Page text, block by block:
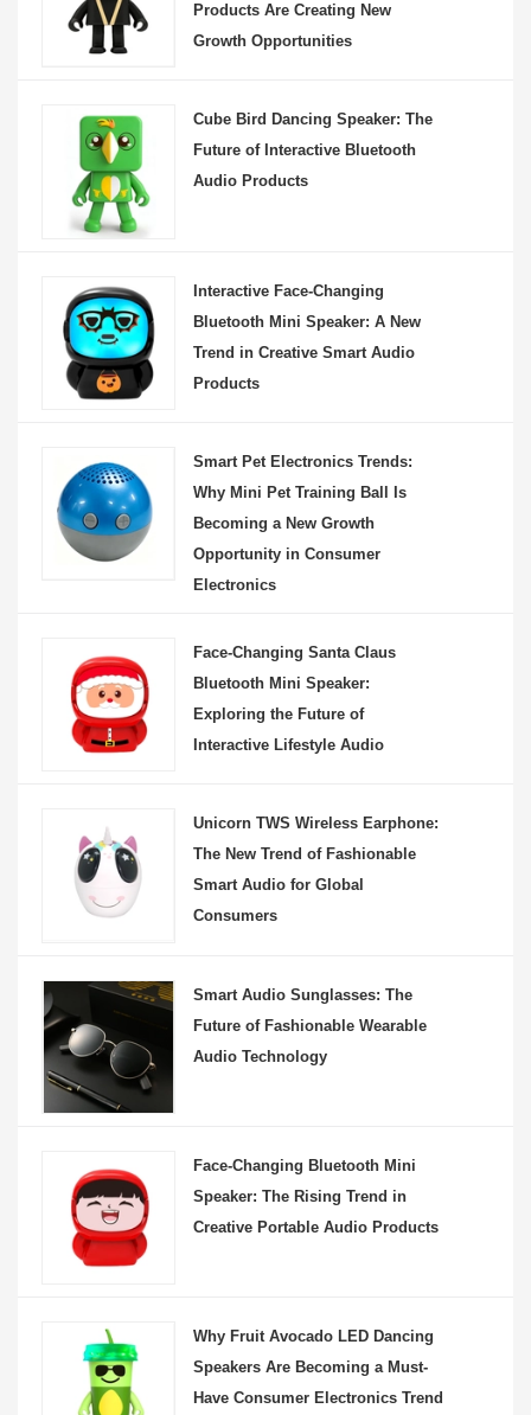
Products Are Creating New
Growth Opportunities
Cube Bird Dancing Speaker: The
Future of Interactive Bluetooth
Audio Products
Interactive Face-Changing
Bluetooth Mini Speaker: A New
Trend in Creative Smart Audio
Products
Smart Pet Electronics Trends:
Why Mini Pet Training Ball Is
Becoming a New Growth
Opportunity in Consumer
Electronics
Face-Changing Santa Claus
Bluetooth Mini Speaker:
Exploring the Future of
Interactive Lifestyle Audio
Unicorn TWS Wireless Earphone:
The New Trend of Fashionable
Smart Audio for Global
Consumers
Smart Audio Sunglasses: The
Future of Fashionable Wearable
Audio Technology
Face-Changing Bluetooth Mini
Speaker: The Rising Trend in
Creative Portable Audio Products
Why Fruit Avocado LED Dancing
Speakers Are Becoming a Must-
Have Consumer Electronics Trend